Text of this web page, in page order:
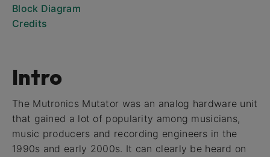
Block Diagram
Credits
Intro
The Mutronics Mutator was an analog hardware unit
that gained a lot of popularity among musicians,
music producers and recording engineers in the
1990s and early 2000s. It can clearly be heard on